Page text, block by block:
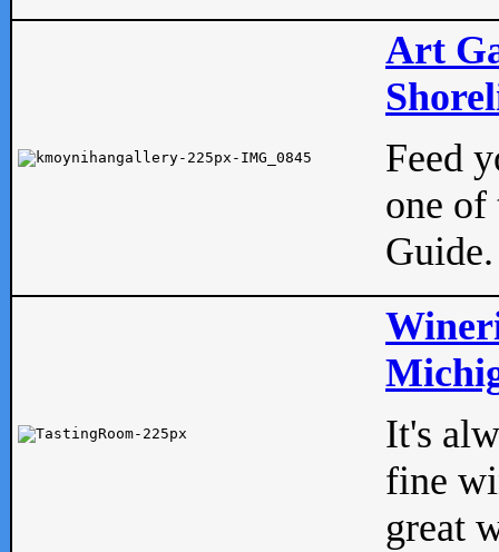
Art
Feed
one of
Guide.
It's
fine
great